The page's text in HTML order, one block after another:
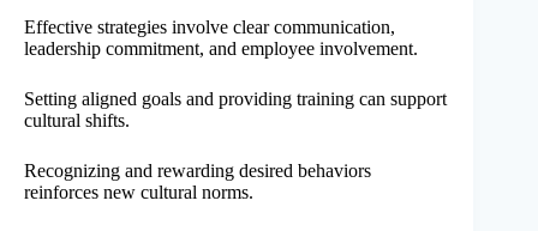
Effective strategies involve clear communication,
leadership commitment, and employee involvement.
Setting aligned goals and providing training can support
cultural shifts.
Recognizing and rewarding desired behaviors
reinforces new cultural norms.